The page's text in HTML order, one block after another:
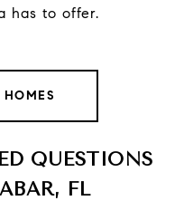
has to offer.
QUESTIONS
FL